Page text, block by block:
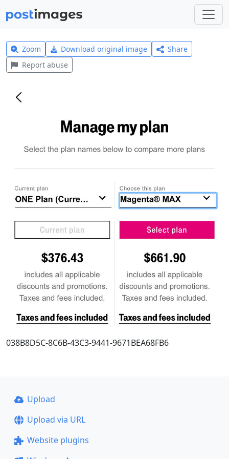
Zoom Download original image
Share
Report abuse
038B8D5C-8C6B-43C3-9441-9671BEA68FB6
Upload
Upload via URL
Website plugins